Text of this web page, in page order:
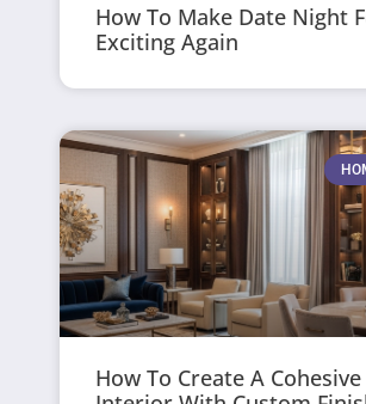
How To Make Date Night
Exciting Again
How To Create A